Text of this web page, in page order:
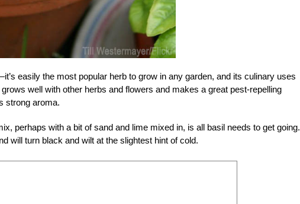
easily the most popular herb to grow in any garden, and its culinary uses
well with other herbs and flowers and makes a great pest-repelling
strong aroma.
perhaps with a bit of sand and lime mixed in, is all basil needs to get going.
will turn black and wilt at the slightest hint of cold.